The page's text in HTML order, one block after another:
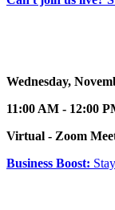
Wednesday,
11:00 AM - 12:00
Virtual - Zoom
Business Boost: